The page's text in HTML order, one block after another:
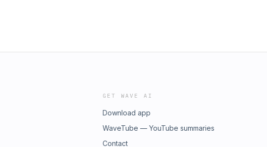
GET WAVE AI
Download app
WaveTube — YouTube summaries
Contact